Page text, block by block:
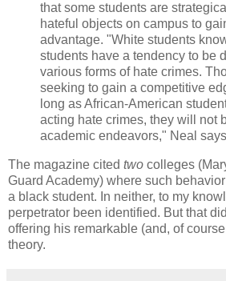
that some students are
hateful objects on campus to
advantage. "White students
students have a tendency to be
various forms of hate crimes.
seeking to gain a competitive
long as African-American
acting hate crimes, they will not
academic endeavors," Neal
The magazine cited two colleges (
Guard Academy) where such
a black student. In neither, to my
perpetrator been identified. But that
offering his remarkable (and, of
theory.